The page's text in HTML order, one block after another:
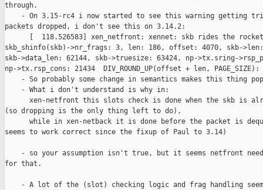
through.
- On 3.15-rc4 i now started to see this warning getting
packets dropped, i don't see this on 3.14.2:
[  118.526583] xen_netfront: xennet: skb rides the
skb_shinfo(skb)->nr_frags: 3, len: 186, offset: 4070, skb-
skb->data_len: 62144, skb->truesize: 63424, np->tx.sring-
np->tx.rsp_cons: 21434  DIV_ROUND_UP(offset + len,
- So probably some change in semantics makes this thing
    - What i don't understand is why in:
xen-netfront this slots check is done when the skb is
(so dropping is the only thing left to do),
while in xen-netback it is done before the packet is
seems to work correct since the fixup of Paul to 3.14)
- so your assumption isn't true, but it seems netfront
for that.
- A lot of the (slot) checking logic and frag handling